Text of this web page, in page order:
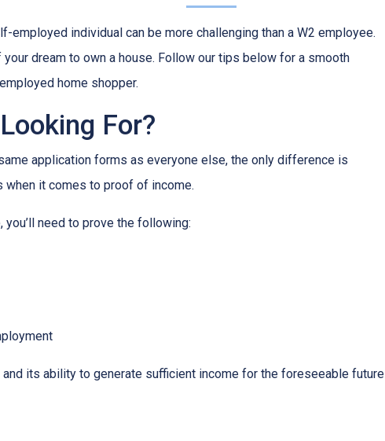
employed individual can be more challenging than a W2 employee.
dream to own a house. Follow our tips below for a smooth
home shopper.
For?
application forms as everyone else, the only difference is
when it comes to proof of income.
need to prove the following:
its ability to generate sufficient income for the foreseeable future